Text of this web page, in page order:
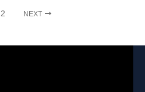
2 NEXT